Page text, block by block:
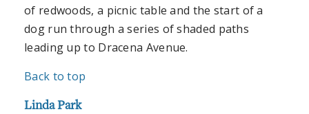
of redwoods, a picnic table and the start of a
dog run through a series of shaded paths
leading up to Dracena Avenue.
Back to top
Linda Park